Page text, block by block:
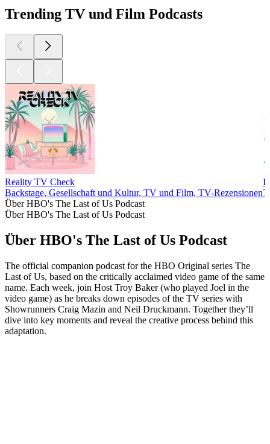
Trending TV und Film Podcasts
Reality TV Check
Backstage, Gesellschaft und Kultur, TV und Film, TV-Rezensionen
Über HBO's The Last of Us Podcast
Über HBO's The Last of Us Podcast
Über HBO's The Last of Us Podcast
The official companion podcast for the HBO Original series The
Last of Us, based on the critically acclaimed video game of the same
name. Each week, join Host Troy Baker (who played Joel in the
video game) as he breaks down episodes of the TV series with
Showrunners Craig Mazin and Neil Druckmann. Together they’ll
dive into key moments and reveal the creative process behind this
adaptation.